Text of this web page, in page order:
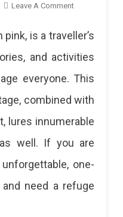
Leave A CommentOn
In
Jaipur:
A
Must
Try
is a traveller’s
and activities
everyone. This
combined with
lures innumerable
well. If you are
one-
need a refuge